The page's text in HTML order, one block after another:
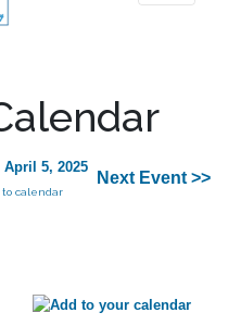
April 5, 2025
calendar
Next Event >>